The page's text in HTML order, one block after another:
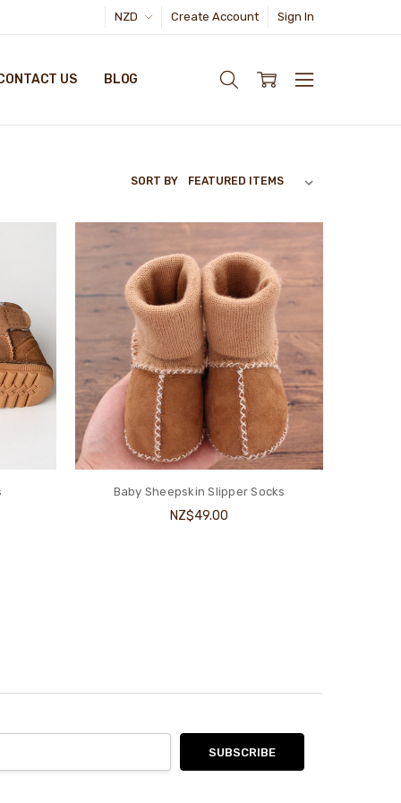
NZD Create Account Sign In
US BLOG
SORT BY
Baby Sheepskin Slipper Socks
NZ$49.00